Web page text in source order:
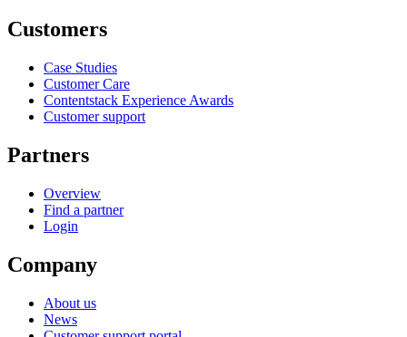
Customers
Case Studies
Customer Care
Contentstack Experience Awards
Customer support
Partners
Overview
Find a partner
Login
Company
About us
News